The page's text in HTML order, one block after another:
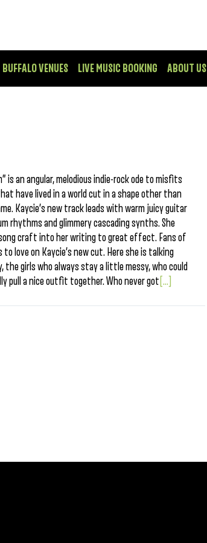
BUFFALO VENUES LIVE MUSIC BOOKING ABOUT US
is an angular, melodious indie-rock ode to misfits
have lived in a world cut in a shape other than
Kaycie’s new track leads with warm juicy guitar
rhythms and glimmery cascading synths. She
craft into her writing to great effect. Fans of
love on Kaycie’s new cut. Here she is talking
girls who always stay a little messy, who could
pull a nice outfit together. Who never got [...]